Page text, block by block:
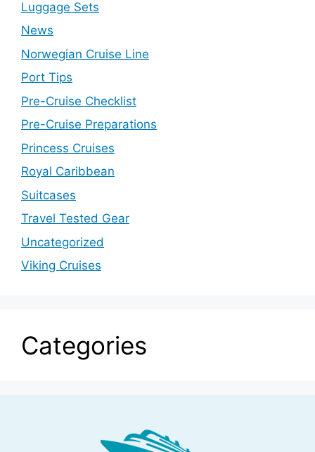
Luggage Sets
News
Norwegian Cruise Line
Port Tips
Pre-Cruise Checklist
Pre-Cruise Preparations
Princess Cruises
Royal Caribbean
Suitcases
Travel Tested Gear
Uncategorized
Viking Cruises
Categories